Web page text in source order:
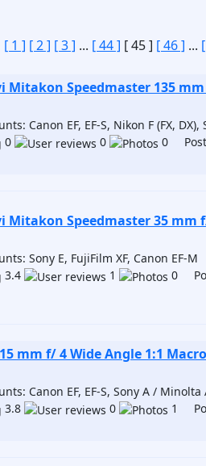
[ 1 ] [ 2 ] [ 3 ] ... [ 44 ] [ 45 ] [ 46 ] ...
Mitakon Speedmaster 135
Canon EF, EF-S, Nikon F (FX, DX),
0
0 0
Mitakon Speedmaster 35 mm
Sony E, FujiFilm XF, Canon EF-M
3.4
1 0
mm f/ 4 Wide Angle 1:1 Macro
Canon EF, EF-S, Sony A / Minolta
3.8
0 1